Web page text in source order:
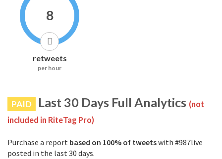
8
retweets
per hour
PAID Last 30 Days Full Analytics (not
included in RiteTag Pro)
Purchase a report based on 100% of tweetswith #987live
posted in the last 30 days.